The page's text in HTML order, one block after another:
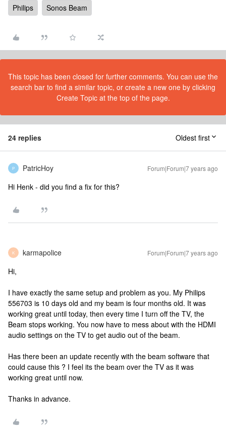
Philips Sonos Beam
This topic has been closed for further comments. You can use the
search bar to find a similar topic, or create a new one by clicking
Create Topic at the top of the page.
24 replies Oldest first
P PatricHoy Forum|Forum|7 years ago
Hi Henk - did you find a fix for this?
K karmapolice Forum|Forum|7 years ago
Hi,
I have exactly the same setup and problem as you. My Philips
556703 is 10 days old and my beam is four months old. It was
working great until today, then every time I turn off the TV, the
Beam stops working. You now have to mess about with the HDMI
audio settings on the TV to get audio out of the beam.
Has there been an update recently with the beam software that
could cause this ? I feel its the beam over the TV as it was
working great until now.
Thanks in advance.